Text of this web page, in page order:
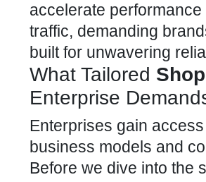
accelerate
traffic, demanding
built for unwavering
What Tailored
Enterprise
Enterprises gain
business models and
Before we dive into the